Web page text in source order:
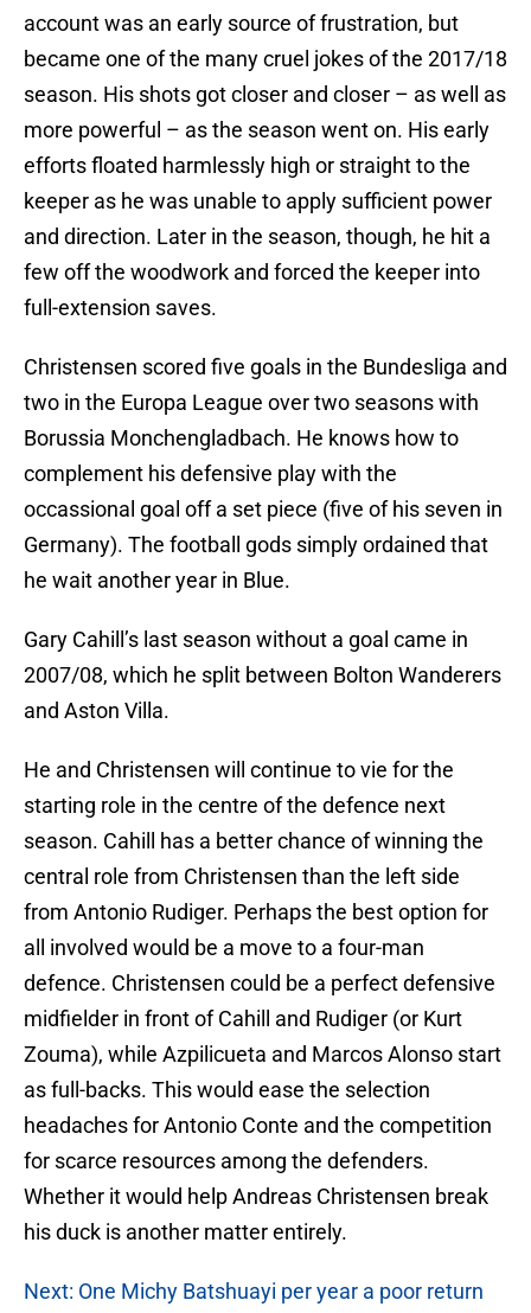
account was an early source of frustration, but
became one of the many cruel jokes of the 2017/18
season. His shots got closer and closer – as well as
more powerful – as the season went on. His early
efforts floated harmlessly high or straight to the
keeper as he was unable to apply sufficient power
and direction. Later in the season, though, he hit a
few off the woodwork and forced the keeper into
full-extension saves.
Christensen scored five goals in the Bundesliga and
two in the Europa League over two seasons with
Borussia Monchengladbach. He knows how to
complement his defensive play with the
occassional goal off a set piece (five of his seven in
Germany). The football gods simply ordained that
he wait another year in Blue.
Gary Cahill’s last season without a goal came in
2007/08, which he split between Bolton Wanderers
and Aston Villa.
He and Christensen will continue to vie for the
starting role in the centre of the defence next
season. Cahill has a better chance of winning the
central role from Christensen than the left side
from Antonio Rudiger. Perhaps the best option for
all involved would be a move to a four-man
defence. Christensen could be a perfect defensive
midfielder in front of Cahill and Rudiger (or Kurt
Zouma), while Azpilicueta and Marcos Alonso start
as full-backs. This would ease the selection
headaches for Antonio Conte and the competition
for scarce resources among the defenders.
Whether it would help Andreas Christensen break
his duck is another matter entirely.
Next: One Michy Batshuayi per year a poor return